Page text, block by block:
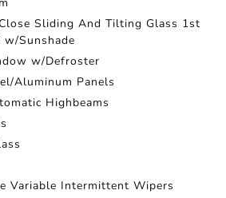
Sliding And Tilting Glass 1st
Sunshade
w/Defroster
Aluminum Panels
Highbeams
Variable Intermittent Wipers